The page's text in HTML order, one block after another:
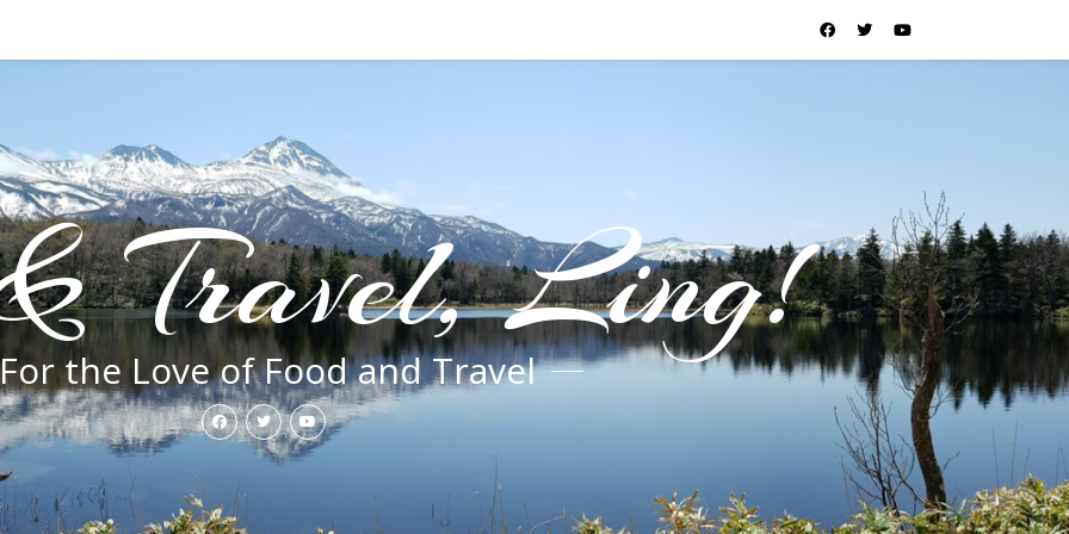
Travel, Ling!
For the Love of Food and Travel